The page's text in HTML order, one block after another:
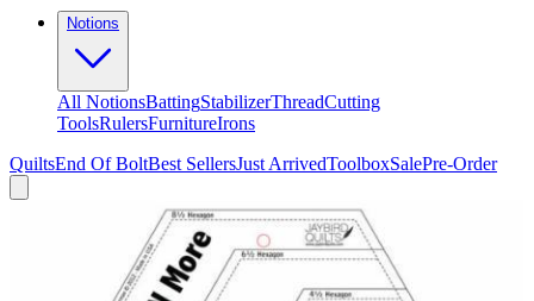
Notions
All NotionsBattingStabilizerThreadCutting
ToolsRulersFurnitureIrons
QuiltsEnd Of BoltBest SellersJust ArrivedToolboxSalePre-Order